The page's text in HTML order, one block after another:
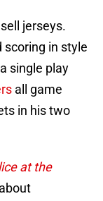
jerseys.
scoring in style
single play
all game
in his two
at the